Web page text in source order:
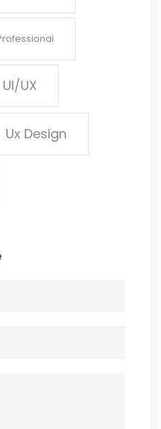
UI/UX
Ux Design